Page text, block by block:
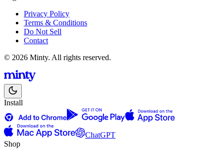
Privacy Policy
Terms & Conditions
Do Not Sell
Contact
© 2026 Minty. All rights reserved.
Install
ChatGPT
Shop